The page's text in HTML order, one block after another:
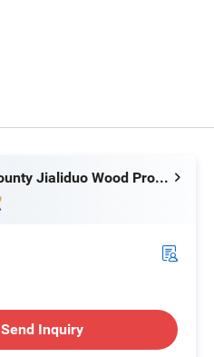
Cao County Jialiduo Wood Products Co., Ltd
Send Inquiry